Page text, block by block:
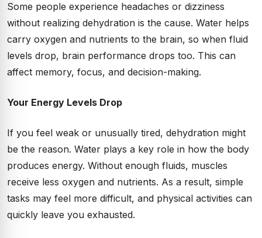
Some people experience headaches or dizziness
without realizing dehydration is the cause. Water helps
carry oxygen and nutrients to the brain, so when fluid
levels drop, brain performance drops too. This can
affect memory, focus, and decision-making.
Your Energy Levels Drop
If you feel weak or unusually tired, dehydration might
be the reason. Water plays a key role in how the body
produces energy. Without enough fluids, muscles
receive less oxygen and nutrients. As a result, simple
tasks may feel more difficult, and physical activities can
quickly leave you exhausted.